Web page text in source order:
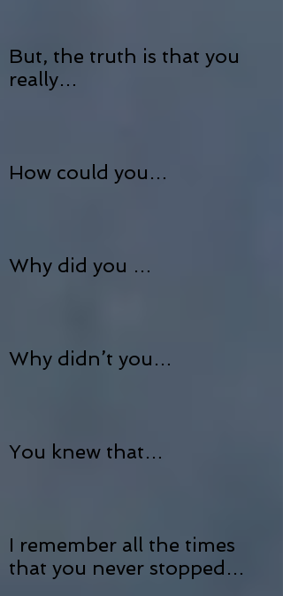
But, the truth is that you
really…
How could you…
Why did you …
Why didn’t you…
You knew that…
I remember all the times
that you never stopped…